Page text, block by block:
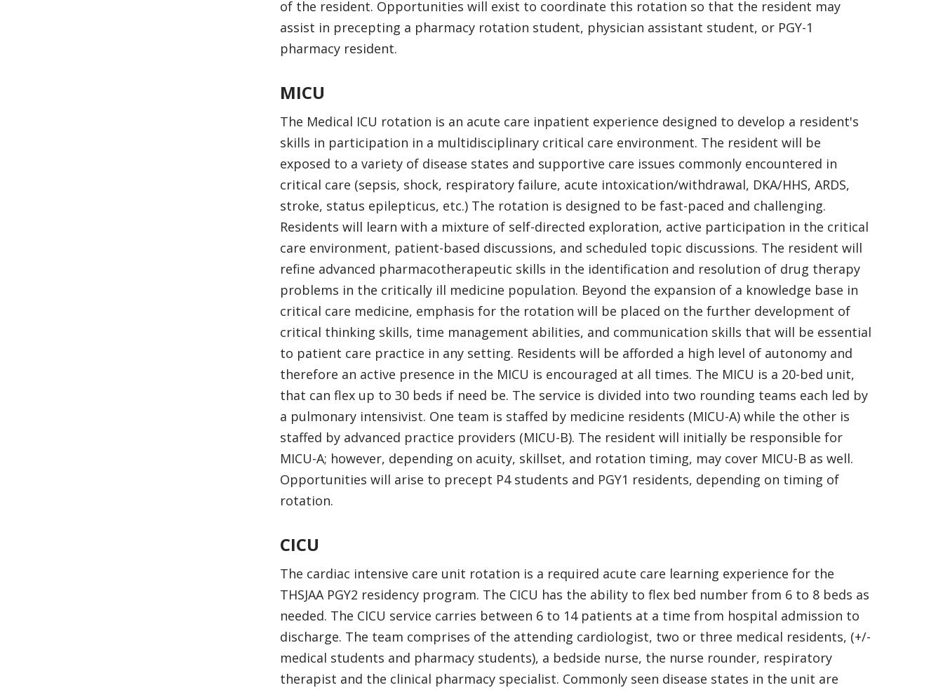
of the resident. Opportunities will exist to coordinate this rotation so that the resident may
assist in precepting a pharmacy rotation student, physician assistant student, or PGY-1
pharmacy resident.
MICU
The Medical ICU rotation is an acute care inpatient experience designed to develop a resident's
skills in participation in a multidisciplinary critical care environment. The resident will be
exposed to a variety of disease states and supportive care issues commonly encountered in
critical care (sepsis, shock, respiratory failure, acute intoxication/withdrawal, DKA/HHS, ARDS,
stroke, status epilepticus, etc.) The rotation is designed to be fast-paced and challenging.
Residents will learn with a mixture of self-directed exploration, active participation in the critical
care environment, patient-based discussions, and scheduled topic discussions. The resident will
refine advanced pharmacotherapeutic skills in the identification and resolution of drug therapy
problems in the critically ill medicine population. Beyond the expansion of a knowledge base in
critical care medicine, emphasis for the rotation will be placed on the further development of
critical thinking skills, time management abilities, and communication skills that will be essential
to patient care practice in any setting. Residents will be afforded a high level of autonomy and
therefore an active presence in the MICU is encouraged at all times. The MICU is a 20-bed unit,
that can flex up to 30 beds if need be. The service is divided into two rounding teams each led by
a pulmonary intensivist. One team is staffed by medicine residents (MICU-A) while the other is
staffed by advanced practice providers (MICU-B). The resident will initially be responsible for
MICU-A; however, depending on acuity, skillset, and rotation timing, may cover MICU-B as well.
Opportunities will arise to precept P4 students and PGY1 residents, depending on timing of
rotation.
CICU
The cardiac intensive care unit rotation is a required acute care learning experience for the
THSJAA PGY2 residency program. The CICU has the ability to flex bed number from 6 to 8 beds as
needed. The CICU service carries between 6 to 14 patients at a time from hospital admission to
discharge. The team comprises of the attending cardiologist, two or three medical residents, (+/-
medical students and pharmacy students), a bedside nurse, the nurse rounder, respiratory
therapist and the clinical pharmacy specialist. Commonly seen disease states in the unit are